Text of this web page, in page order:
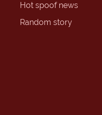
Hot spoof news
Random story